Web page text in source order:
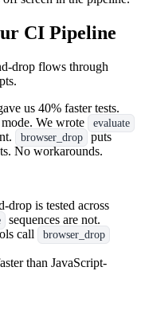
CI Pipeline
drop flows through
us 40% faster tests.
We wrote
evaluate
browser_drop
puts
No workarounds.
drop is tested across
sequences are not.
call browser_drop
than JavaScript-